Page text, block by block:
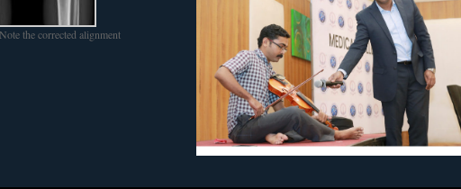
the corrected alignment